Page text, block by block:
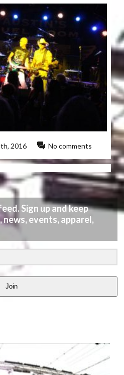
2016 No comments
Sign up and keep
events, apparel,
Join